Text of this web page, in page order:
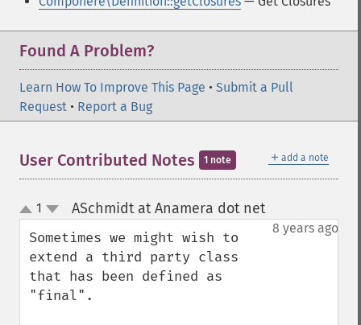
Found A Problem?
Learn How To Improve This Page • Submit a Pull
Request • Report a Bug
＋ add a note
User Contributed Notes 1 note
up
down
1 ASchmidt at Anamera dot net¶
8 years ago
Sometimes we might wish to
extend a third party class
that has been defined as
"final".